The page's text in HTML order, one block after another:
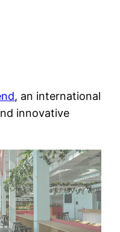
, an international
innovative